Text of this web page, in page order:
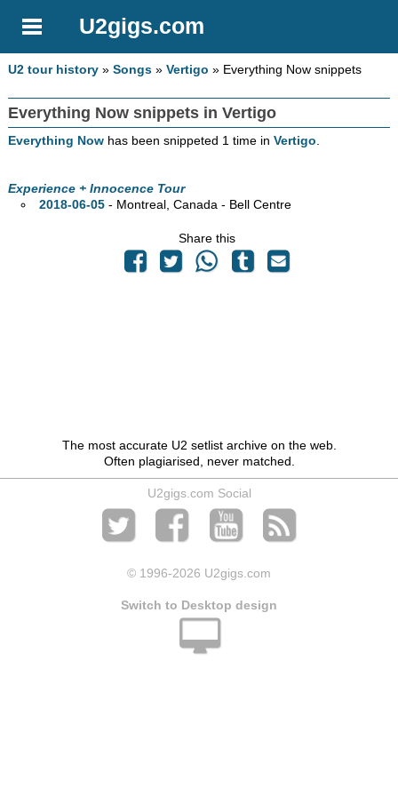
U2gigs.com
U2 tour history »Songs »Vertigo » Everything Now snippets
Everything Now snippets in Vertigo
Everything Now has been snippeted 1 time inVertigo.
Experience + Innocence Tour
2018-06-05- Montreal, Canada - Bell Centre
Share this
The most accurate U2 setlist archive on the web.
Often plagiarised, never matched.
U2gigs.com Social
© 1996-2026 U2gigs.com
Switch to Desktop design